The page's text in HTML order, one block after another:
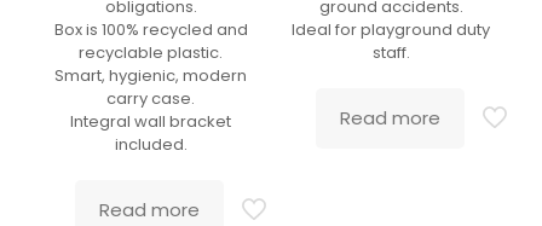
obligations.
Box is 100% recycled and
recyclable plastic.
Smart, hygienic, modern
carry case.
Integral wall bracket
included.
Read more
ground accidents.
Ideal for playground duty
staff.
Read more